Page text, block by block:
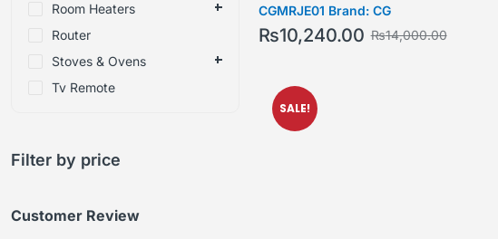
CGMRJE01 Brand: CG
₨14,000.00
₨10,240.00
SALE!
Room Heaters
Router
Stoves & Ovens
Tv Remote
Filter by price
Customer Review